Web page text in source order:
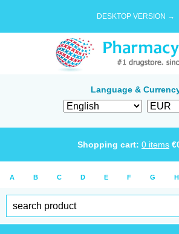
DESKTOP VERSION →
Language &
Shopping cart: 0 items €
A B C D E F G H